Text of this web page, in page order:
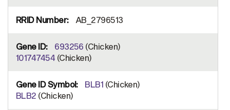
AB_2796513
693256 (Chicken)
101747454 (Chicken)
BLB1 (Chicken)
BLB2 (Chicken)